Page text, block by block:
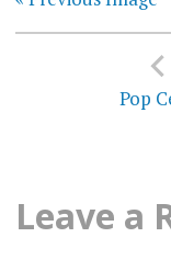
Post
Pop
Leave a